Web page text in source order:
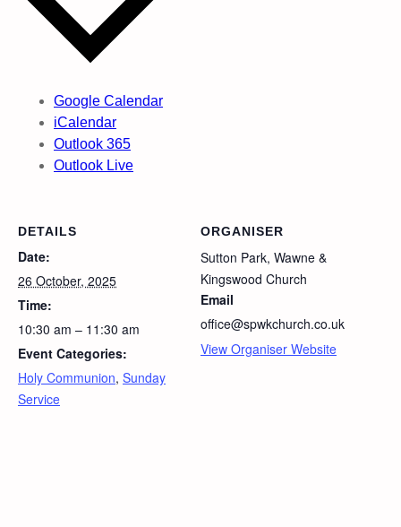
Google Calendar
iCalendar
Outlook 365
Outlook Live
DETAILS
Date:
26 October, 2025
Time:
10:30 am – 11:30 am
Event Categories:
Holy Communion, Sunday
Service
ORGANISER
Sutton Park, Wawne &
Kingswood Church
Email
office@spwkchurch.co.uk
View Organiser Website